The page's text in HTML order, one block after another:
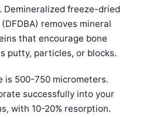
freeze-dried
removes mineral
that encourage bone
putty, particles, or blocks.
is 500-750 micrometers.
successfully into your
with 10-20% resorption.